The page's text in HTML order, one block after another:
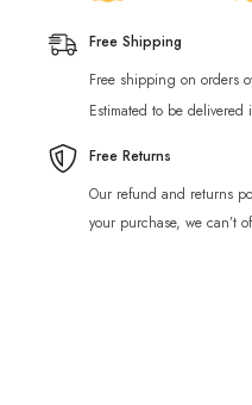
Free Shipping
Free shipping on orders
Estimated to be
Free Returns
Our refund and returns
your purchase, we can’t